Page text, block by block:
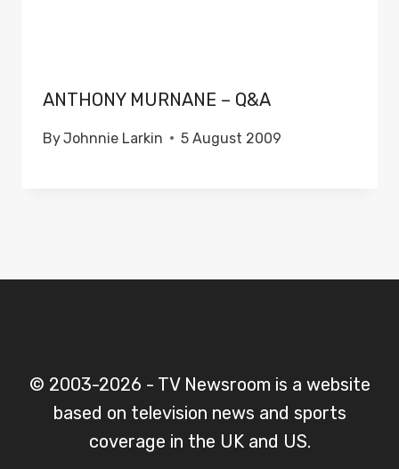
ANTHONY MURNANE – Q&A
ByJohnnie Larkin 5 August 2009
© 2003-2026 - TV Newsroom is a website
based on television news and sports
coverage in the UK and US.